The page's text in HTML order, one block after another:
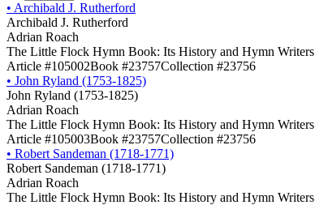
• Archibald J. Rutherford
Archibald J. Rutherford
Adrian Roach
The Little Flock Hymn Book: Its History and Hymn Writers
Article #105002Book #23757Collection #23756
• John Ryland (1753-1825)
John Ryland (1753-1825)
Adrian Roach
The Little Flock Hymn Book: Its History and Hymn Writers
Article #105003Book #23757Collection #23756
• Robert Sandeman (1718-1771)
Robert Sandeman (1718-1771)
Adrian Roach
The Little Flock Hymn Book: Its History and Hymn Writers